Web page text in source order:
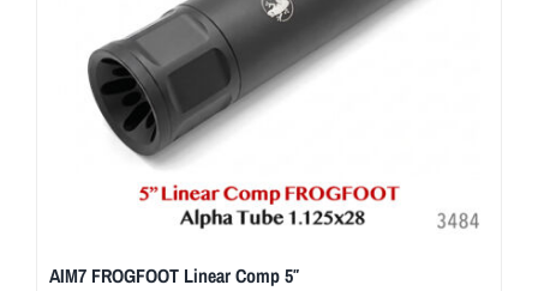
AIM7 FROGFOOT Linear Comp 5″